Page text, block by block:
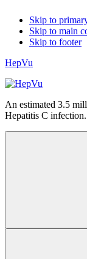
Skip to
Skip to main
Skip to footer
HepVu
An estimated 3.5
Hepatitis C infection.